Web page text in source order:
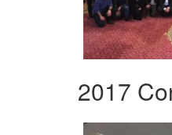
2017